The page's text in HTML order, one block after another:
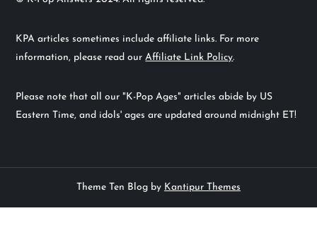
KPA articles sometimes include affiliate links. For more
information, please read ourAffiliate Link Policy.
Please note that all our "K-Pop Ages" articles abide by US
Eastern Time, and idols' ages are updated around midnight ET!
Theme Ten Blog by Kantipur Themes